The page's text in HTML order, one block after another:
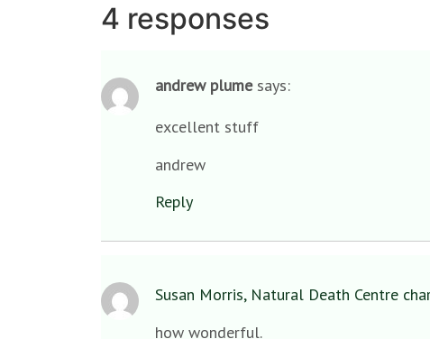
4 responses
andrew plume says:
excellent stuff
andrew
Reply
Susan Morris, Natural Death Centre
how wonderful.